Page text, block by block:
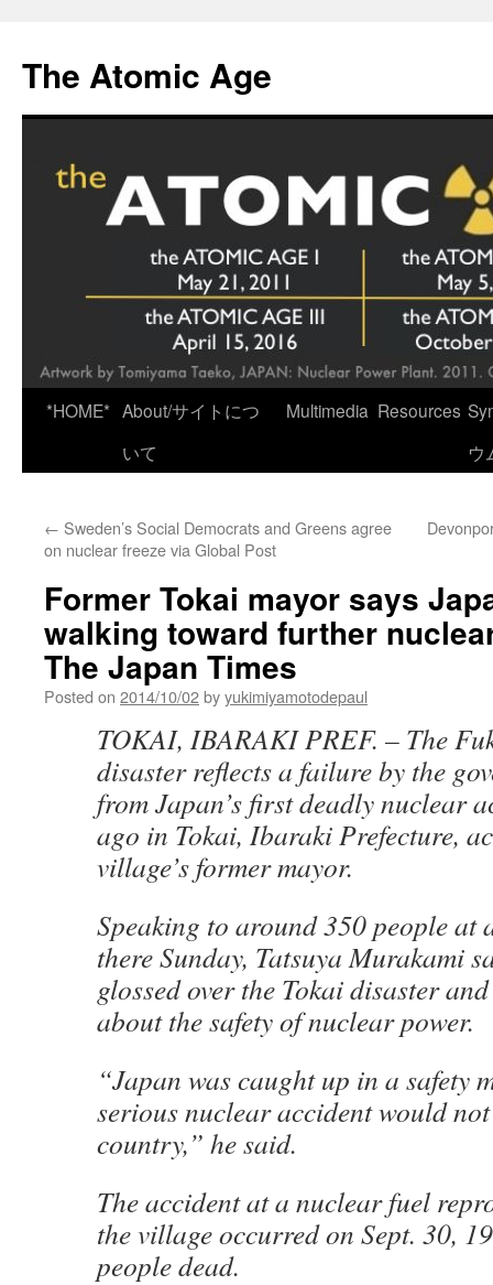
content
The Atomic Age
*HOME* About/サイトにつ
いて
Multimedia Resources
ウ
← Sweden’s Social Democrats and Greens agree
on nuclear freeze via Global Post
Former Tokai mayor says
walking toward further
The Japan Times
Posted on 2014/10/02byyukimiyamotodepaul
TOKAI, IBARAKI PREF. – The
disaster reflects a failure by the
from Japan’s first deadly nuclear
ago in Tokai, Ibaraki Prefecture,
village’s former mayor.
Speaking to around 350 people at
there Sunday, Tatsuya Murakami
glossed over the Tokai disaster
about the safety of nuclear power.
“Japan was caught up in a safety
serious nuclear accident would
country,” he said.
The accident at a nuclear fuel
the village occurred on Sept. 30,
people dead.